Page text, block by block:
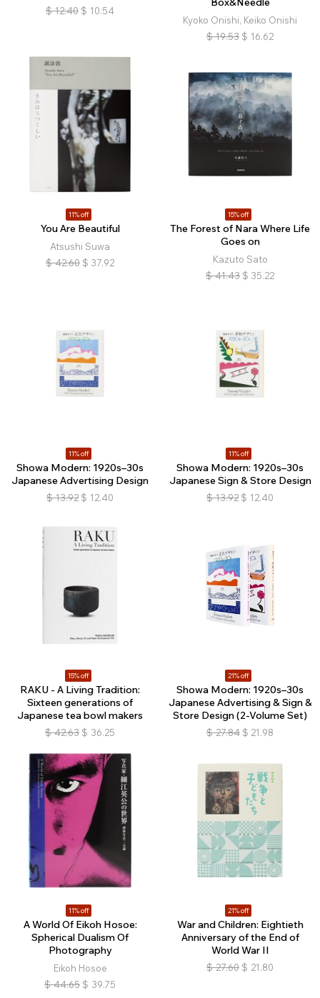
$ 12.40 $ 10.54
Kyoko Onishi, Keiko Onishi
$ 19.53 $ 16.62
11% off
You Are Beautiful
Atsushi Suwa
$ 42.60 $ 37.92
15% off
The Forest of Nara Where Life
Goes on
Kazuto Sato
$ 41.43 $ 35.22
11% off
Showa Modern: 1920s–30s
Japanese Advertising Design
$ 13.92 $ 12.40
11% off
Showa Modern: 1920s–30s
Japanese Sign & Store Design
$ 13.92 $ 12.40
15% off
RAKU - A Living Tradition:
Sixteen generations of
Japanese tea bowl makers
$ 42.63 $ 36.25
21% off
Showa Modern: 1920s–30s
Japanese Advertising & Sign &
Store Design (2-Volume Set)
$ 27.84 $ 21.98
11% off
A World Of Eikoh Hosoe:
Spherical Dualism Of
Photography
Eikoh Hosoe
$ 44.65 $ 39.75
21% off
War and Children: Eightieth
Anniversary of the End of
World War II
$ 27.60 $ 21.80